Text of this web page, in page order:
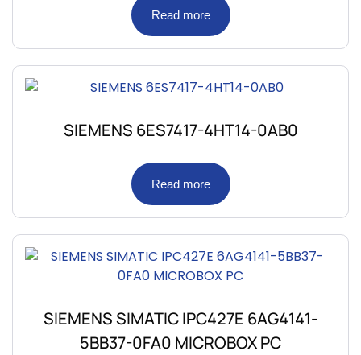
Read more
SIEMENS 6ES7417-4HT14-0AB0
Read more
SIEMENS SIMATIC IPC427E 6AG4141-
5BB37-0FA0 MICROBOX PC